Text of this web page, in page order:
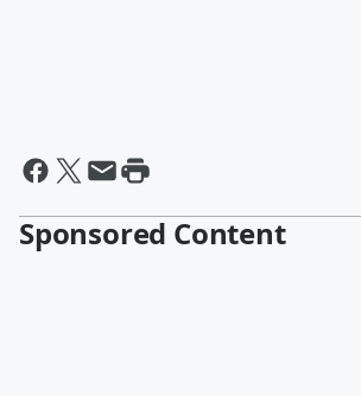
Sponsored Content